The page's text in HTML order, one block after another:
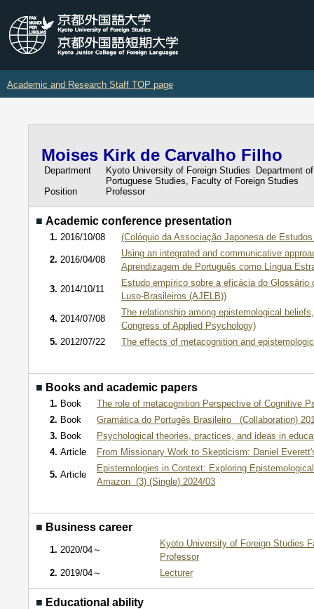
Academic and Research Staff TOP page
Moises Kirk de Carvalho Filho
Department
Kyoto University of Foreign Studies Department
Portuguese Studies, Faculty of Foreign Studies
Position
Professor
■ Academic conference presentation
1. 2016/10/08 (Colóquio da Associação Japonesa de
2. 2016/04/08
Using an integrated and communicative
Aprendizagem de Português como Língua
3. 2014/10/11
Estudo empírico sobre a eficácia do
Luso-Brasileiros (AJELB))
4. 2014/07/08
The relationship among epistemological
Congress of Applied Psychology)
5. 2012/07/22 The effects of metacognition and
■ Books and academic papers
1. Book
The role of metacognition Perspective of Cognitive
2. Book
Gramática do Portugês Brasileiro (Collaboration)
3. Book
Psychological theories, practices, and ideas in
4. Article From Missionary Work to Skepticism: Daniel
5. Article
Epistemologies in Context: Exploring
Amazon (3) (Single) 2024/03
■ Business career
1. 2020/04～
Kyoto University of Foreign Studies
Professor
2. 2019/04～ Lecturer
■ Educational ability